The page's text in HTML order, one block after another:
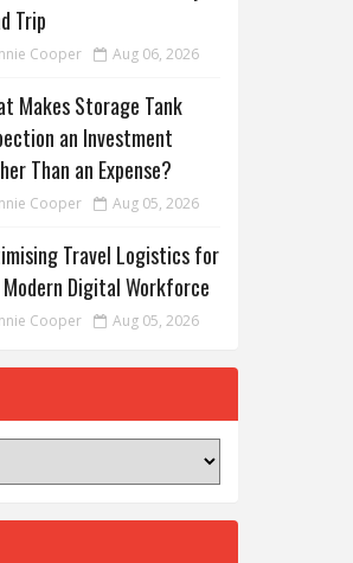
Trip
Cooper Aug 06, 2026
Makes Storage Tank
an Investment
Than an Expense?
Cooper Aug 05, 2026
Travel Logistics for
Digital Workforce
Cooper Aug 05, 2026